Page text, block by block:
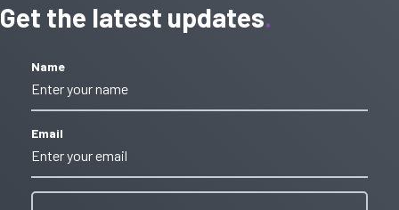
Get the latest updates
Name
Email